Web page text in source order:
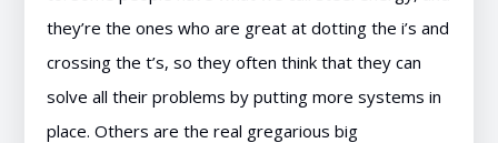
they’re the ones who are great at dotting the i’s and
crossing the t’s, so they often think that they can
solve all their problems by putting more systems in
place. Others are the real gregarious big